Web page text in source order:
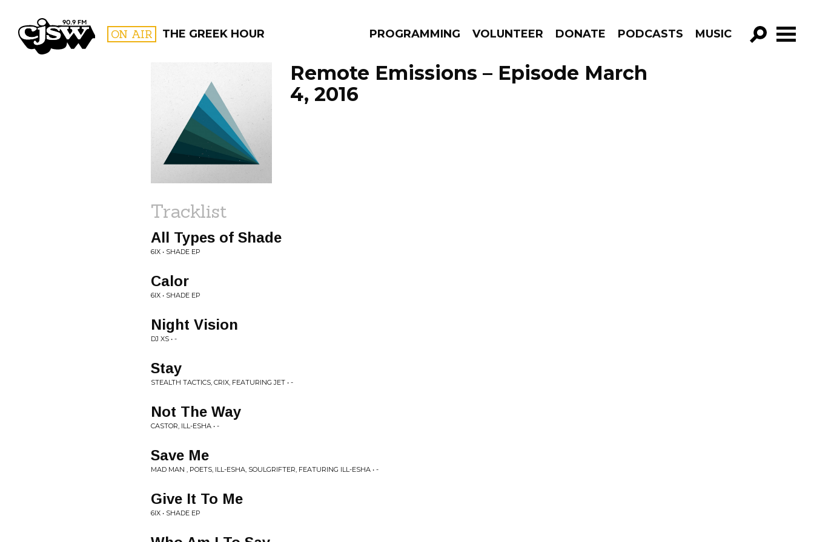
CJSW ON AIR THE GREEK HOUR PROGRAMMING VOLUNTEER DONATE PODCASTS MUSIC
GO!
FILTER BY:
PROGRAMS
Remote Emissions – Episode March
4, 2016
Tracklist
All Types of Shade
6IX • SHADE EP
Calor
6IX • SHADE EP
Night Vision
DJ XS • -
Stay
STEALTH TACTICS, CRIX, FEATURING JET • -
Not The Way
CASTOR, ILL-ESHA • -
Save Me
MAD MAN , POETS, ILL-ESHA, SOULGRIFTER, FEATURING ILL-ESHA • -
Give It To Me
6IX • SHADE EP